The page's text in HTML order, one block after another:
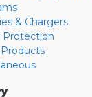
& Chargers
Protection